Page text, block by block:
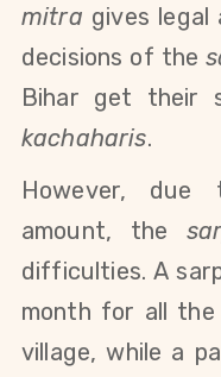
mitra gives legal
decisions of the
Bihar get their
kachaharis.
However,
amount, the
difficulties. A
month for all
village, while a